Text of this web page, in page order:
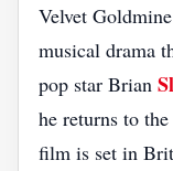
Velvet
musical drama
pop star Brian
he returns to
film is set in